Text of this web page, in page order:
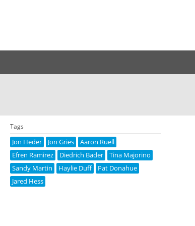
Tags
Jon Heder Jon Gries
Aaron Ruell
Efren Ramirez
Diedrich Bader
Tina Majorino
Sandy Martin
Haylie Duff
Pat Donahue
Jared Hess